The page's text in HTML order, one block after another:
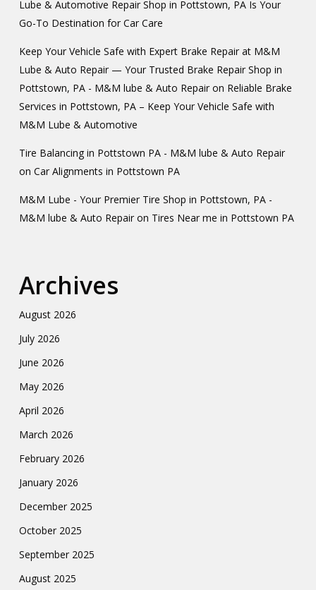
Lube & Automotive Repair Shop in Pottstown, PA Is Your
Go-To Destination for Car Care
Keep Your Vehicle Safe with Expert Brake Repair at M&M
Lube & Auto Repair — Your Trusted Brake Repair Shop in
Pottstown, PA - M&M lube & Auto Repairon Reliable Brake
Services in Pottstown, PA – Keep Your Vehicle Safe with
M&M Lube & Automotive
Tire Balancing in Pottstown PA - M&M lube & Auto Repair
on Car Alignments in Pottstown PA
M&M Lube - Your Premier Tire Shop in Pottstown, PA -
M&M lube & Auto Repairon Tires Near me in Pottstown PA
Archives
August 2026
July 2026
June 2026
May 2026
April 2026
March 2026
February 2026
January 2026
December 2025
October 2025
September 2025
August 2025